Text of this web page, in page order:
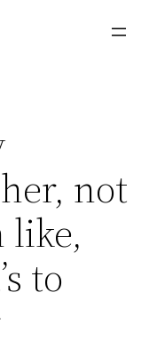
not
like,
to